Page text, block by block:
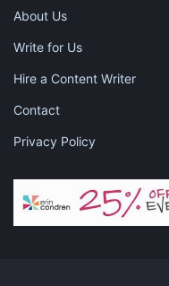
About Us
Write for Us
Hire a Content Writer
Contact
Privacy Policy